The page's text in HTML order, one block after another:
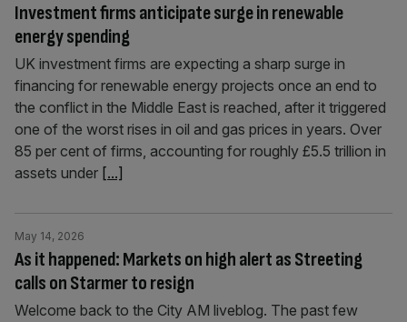
Investment firms anticipate surge in renewable
energy spending
UK investment firms are expecting a sharp surge in
financing for renewable energy projects once an end to
the conflict in the Middle East is reached, after it triggered
one of the worst rises in oil and gas prices in years. Over
85 per cent of firms, accounting for roughly £5.5 trillion in
assets under [...]
As it happened: Markets on high alert as Streeting
calls on Starmer to resign
May 14, 2026
Welcome back to the City AM liveblog. The past few